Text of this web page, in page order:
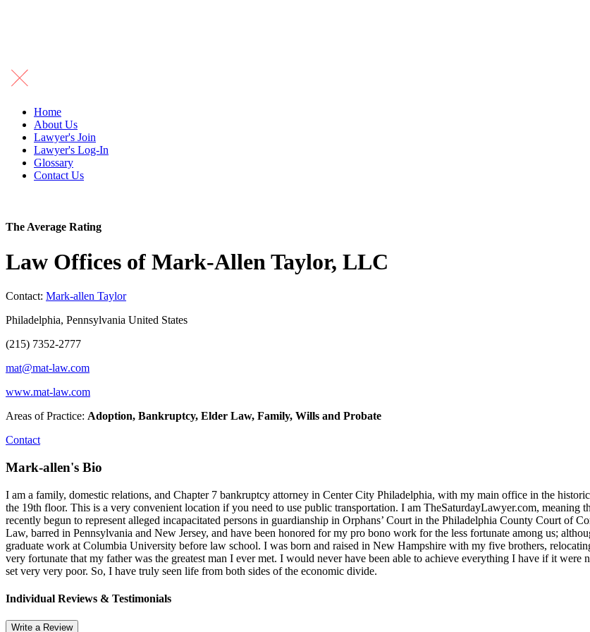
Home
About Us
Lawyer's Join
Lawyer's Log-In
Glossary
Contact Us
The Average Rating
Law Offices of Mark-Allen Taylor, LLC
Contact: Mark-allen Taylor
Philadelphia, Pennsylvania United States
(215) 7352-2777
mat@mat-law.com
www.mat-law.com
Areas of Practice: Adoption, Bankruptcy, Elder Law, Family, Wills and Probate
Contact
Mark-allen's Bio
I am a family, domestic relations, and Chapter 7 bankruptcy attorney in Center City Philadelphia, with my main office in the
the 19th floor. This is a very convenient location if you need to use public transportation. I am TheSaturdayLawyer.com,
recently begun to represent alleged incapacitated persons in guardianship in Orphans’ Court in the Philadelphia County Court of
Law, barred in Pennsylvania and New Jersey, and have been honored for my pro bono work for the less fortunate among us;
graduate work at Columbia University before law school. I was born and raised in New Hampshire with my five brothers,
very fortunate that my father was the greatest man I ever met. I would never have been able to achieve everything I have if it
set very very poor. So, I have truly seen life from both sides of the economic divide.
Individual Reviews & Testimonials
Write a Review